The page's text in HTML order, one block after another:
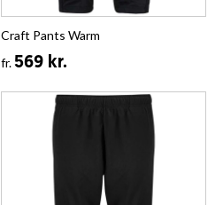
Craft Pants Warm
fr.569 kr.